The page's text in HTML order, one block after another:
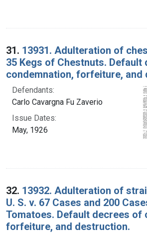
31. 13931. Adulteration of
35 Kegs of Chestnuts. Default
condemnation, forfeiture, and
Defendants:
Carlo Cavargna Fu Zaverio
Issue Dates:
May, 1926
32. 13932. Adulteration of
U. S. v. 67 Cases and 200
Tomatoes. Default decrees of
forfeiture, and destruction.